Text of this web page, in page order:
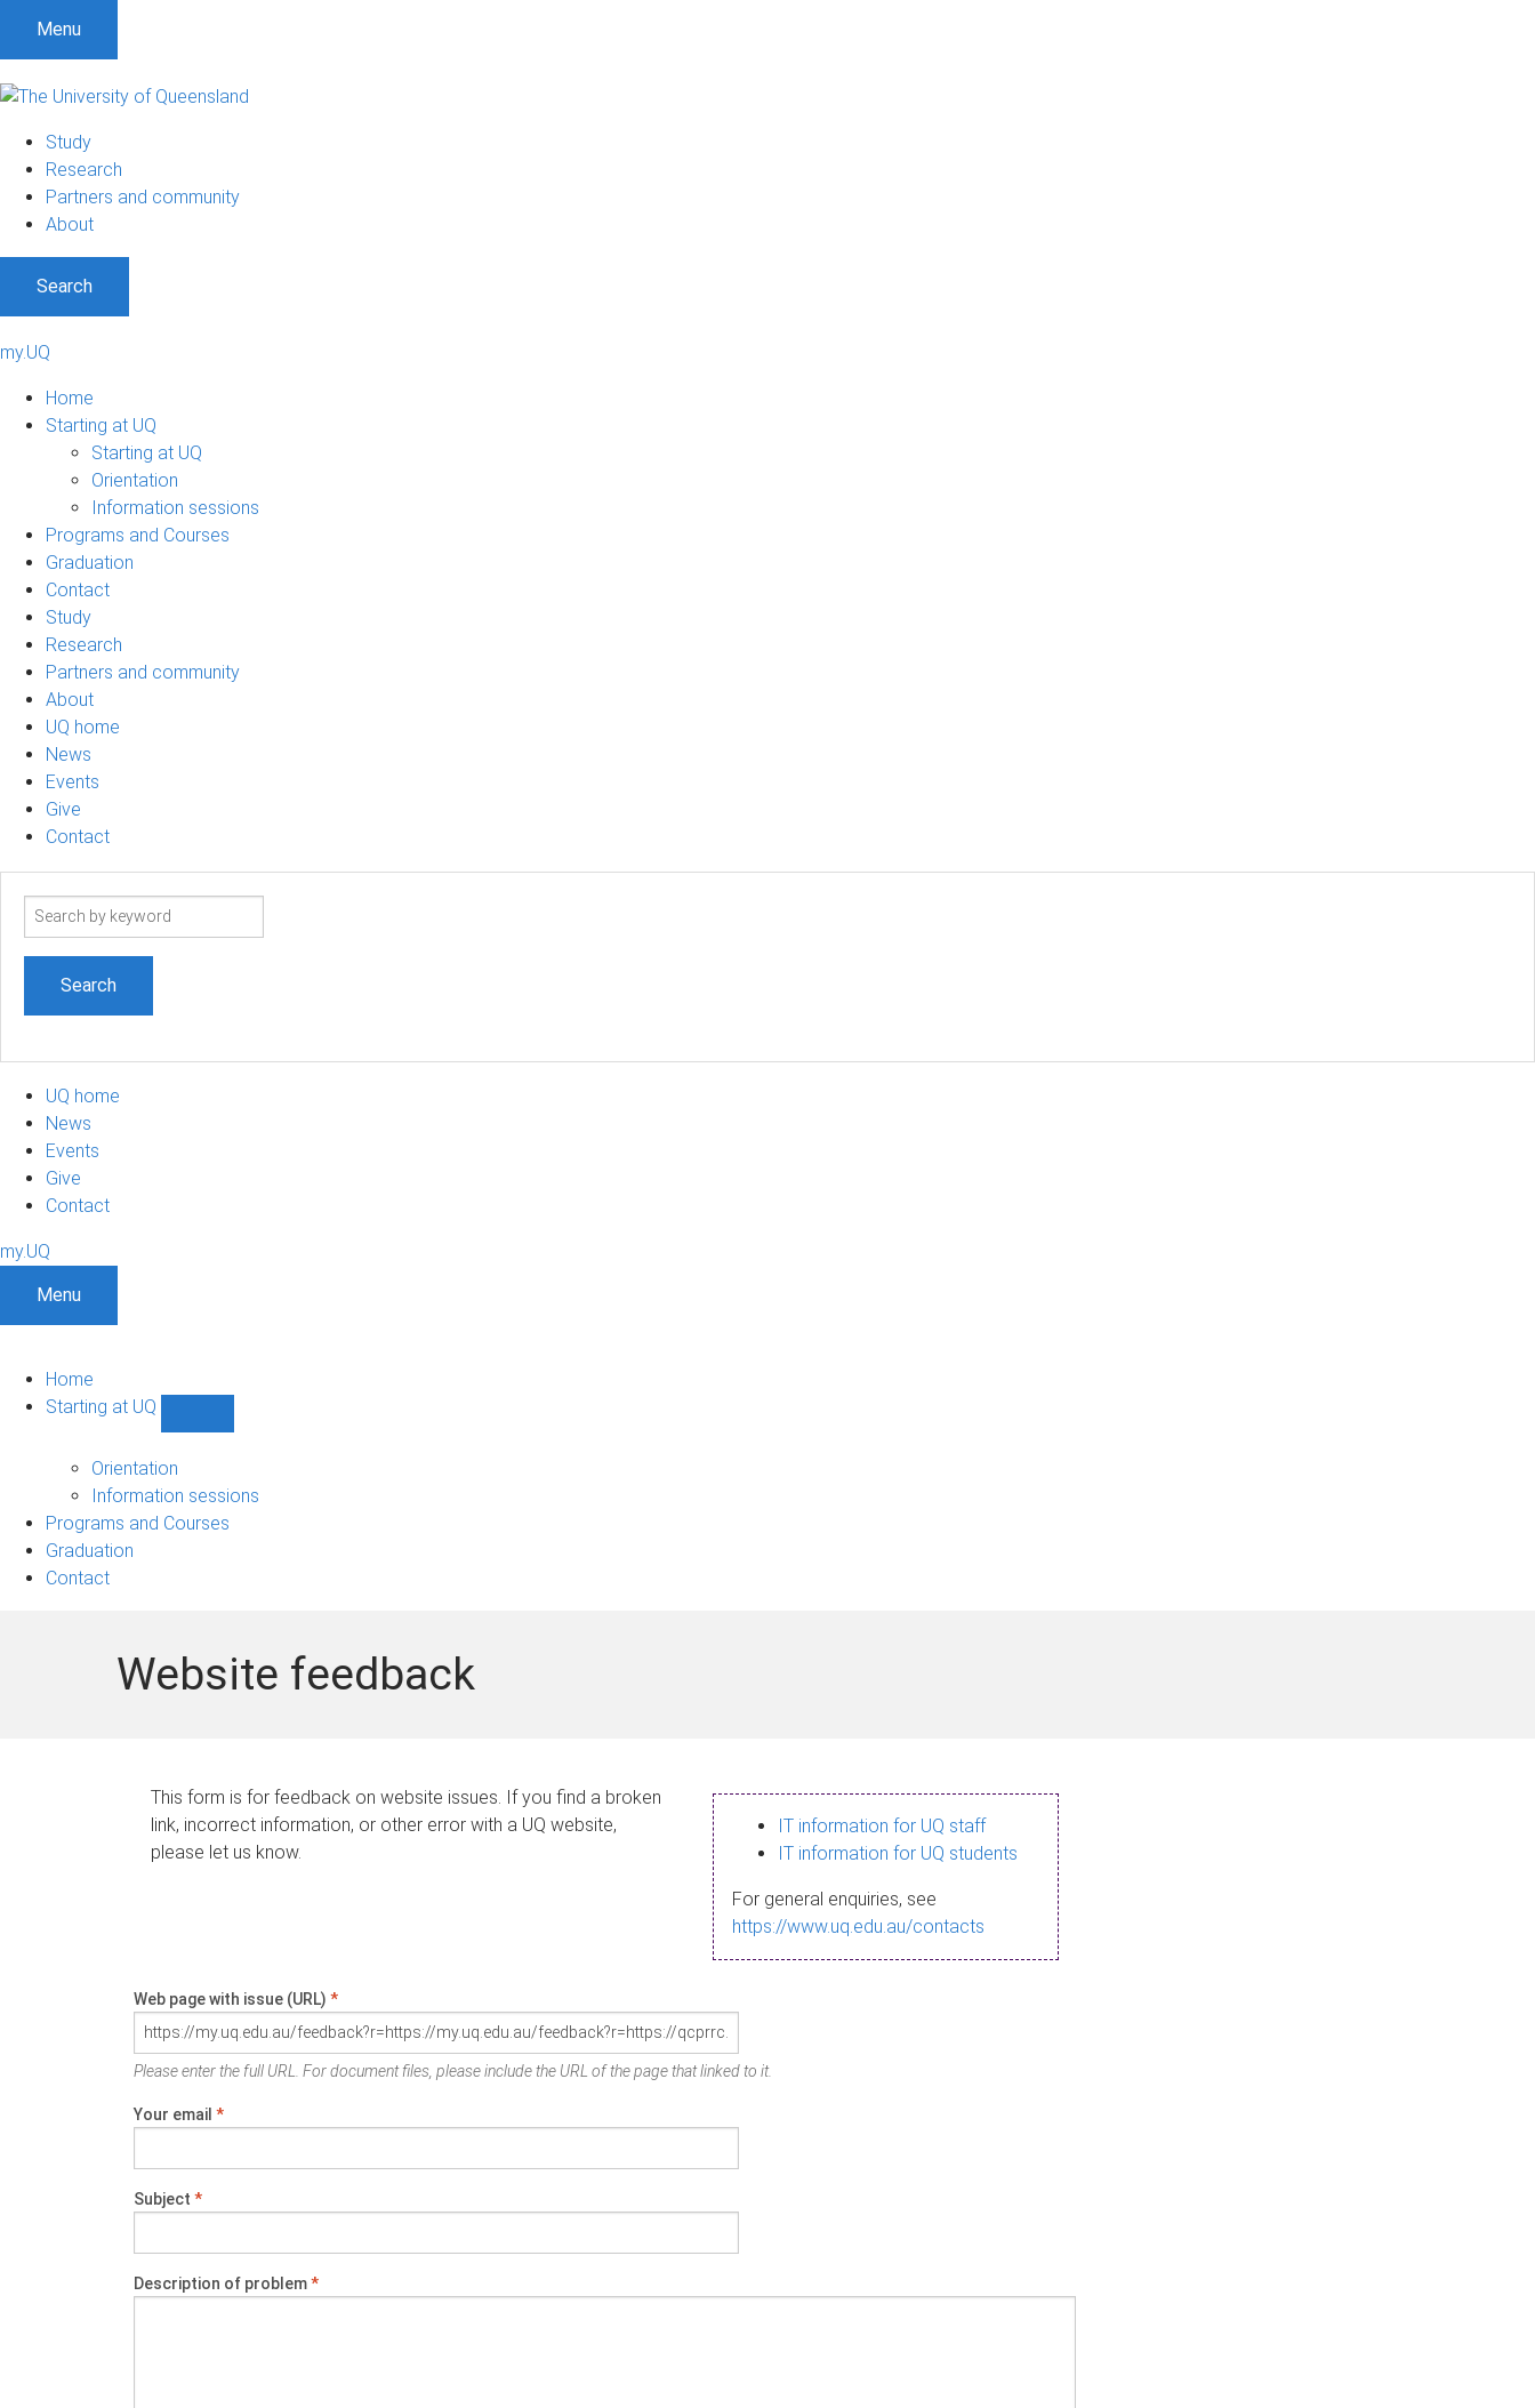
Menu
Study
Research
Partners and community
About
Search
my.UQ
Home
Starting at UQ
Starting at UQ
Orientation
Information sessions
Programs and Courses
Graduation
Contact
Study
Research
Partners and community
About
UQ home
News
Events
Give
Contact
Search
UQ home
News
Events
Give
Contact
my.UQ
Menu
Home
Starting at UQ
UQ
navigation
Orientation
Information sessions
Programs and Courses
Graduation
Contact
Website feedback
This form is for feedback on website issues. If you find a broken
link, incorrect information, or other error with a UQ website,
please let us know.
IT information for UQ staff
IT information for UQ students
For general enquiries, see
https://www.uq.edu.au/contacts
Web page with issue (URL) *
Please enter the full URL. For document files, please include the URL of the page that linked to it.
Your email *
Subject *
Description of problem*